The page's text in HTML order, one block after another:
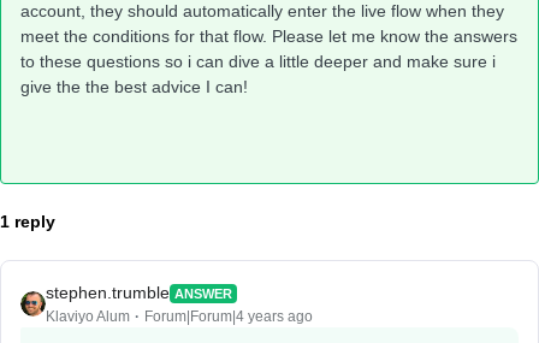
account, they should automatically enter the live flow when they
meet the conditions for that flow. Please let me know the answers
to these questions so i can dive a little deeper and make sure i
give the the best advice I can!
1 reply
stephen.trumble ANSWER
Klaviyo Alum Forum|Forum|4 years ago